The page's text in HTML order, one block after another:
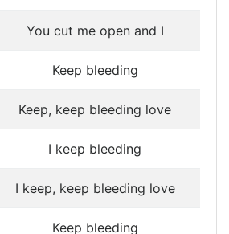
You cut me open and I
Keep bleeding
Keep, keep bleeding love
I keep bleeding
I keep, keep bleeding love
Keep bleeding